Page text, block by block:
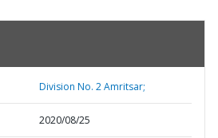
Division No. 2 Amritsar;
2020/08/25